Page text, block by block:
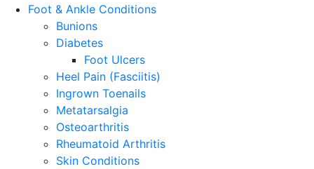
Foot & Ankle Conditions
Bunions
Diabetes
Foot Ulcers
Heel Pain (Fasciitis)
Ingrown Toenails
Metatarsalgia
Osteoarthritis
Rheumatoid Arthritis
Skin Conditions